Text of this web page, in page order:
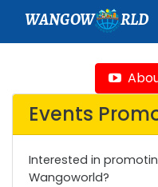
WANGOW RLD
Events
Interested in
Wangoworld?